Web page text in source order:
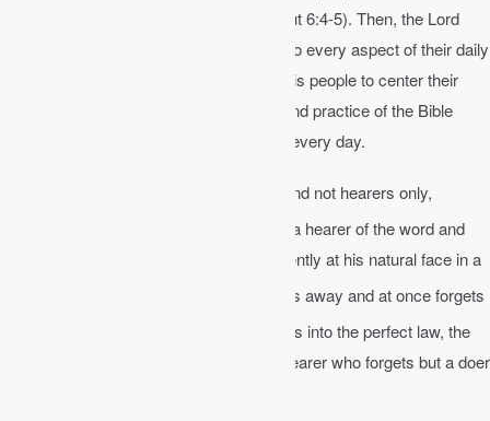
with all of their heart, soul, and might (Deut 6:4-5). Then, the Lord
commands Israel to integrate his word into every aspect of their daily
lives (Deut 6:6-9). Clearly, God wanted his people to center their
lives on his word. Repeated discussion and practice of the Bible
throughout the day is the goal of the day, every day.
│ Be doers of the word, and not hearers only,
For if anyone is a hearer of the word and
not a doer, he is like a man who looks intently at his natural face in a
For he looks at himself and goes away and at once forgets
But the one who looks into the perfect law, the
law of liberty, and perseveres, being no hearer who forgets but a doer